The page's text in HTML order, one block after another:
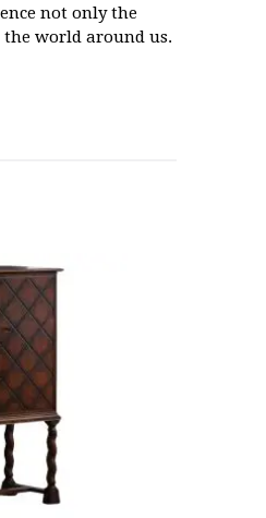
not only the
world around us.